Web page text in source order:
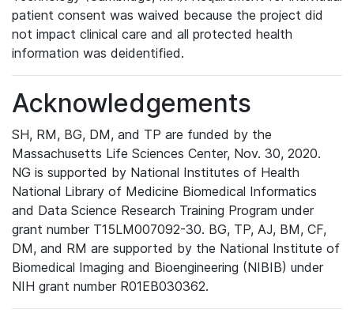
patient consent was waived because the project did
not impact clinical care and all protected health
information was deidentified.
Acknowledgements
SH, RM, BG, DM, and TP are funded by the
Massachusetts Life Sciences Center, Nov. 30, 2020.
NG is supported by National Institutes of Health
National Library of Medicine Biomedical Informatics
and Data Science Research Training Program under
grant number T15LM007092-30. BG, TP, AJ, BM, CF,
DM, and RM are supported by the National Institute of
Biomedical Imaging and Bioengineering (NIBIB) under
NIH grant number R01EB030362.